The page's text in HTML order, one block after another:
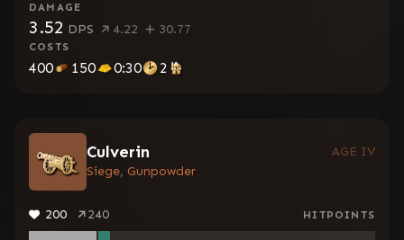
DAMAGE
3.52 DPS 4.22 30.77
COSTS
400 150 0:30 2
Culverin
AGE IV
Siege, Gunpowder
200 240 HITPOINTS